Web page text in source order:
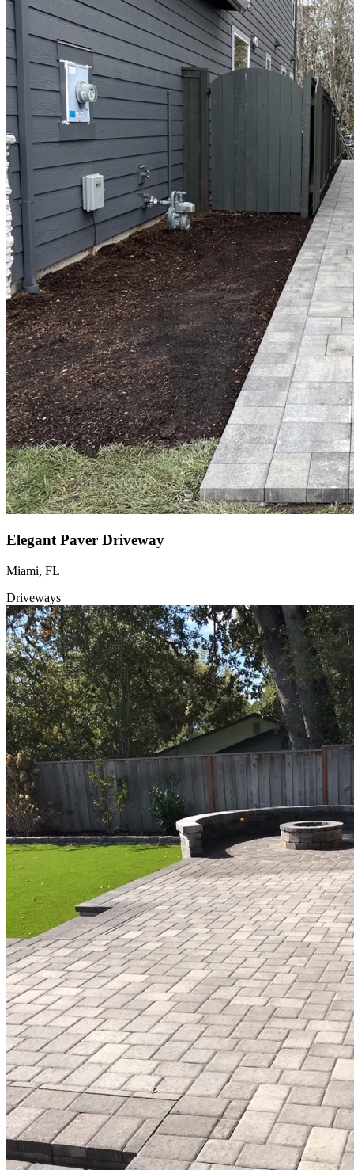
Elegant Paver Driveway
Miami, FL
Driveways